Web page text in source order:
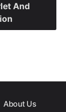
And
About Us